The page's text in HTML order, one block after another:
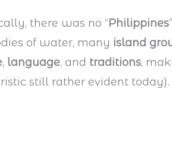
there was no “Philippines
of water, many island
, language, and traditions,
still rather evident today).